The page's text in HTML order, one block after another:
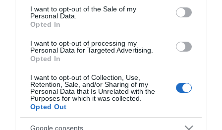
consent section.
I want to opt-out of the Sale of my
Personal Data.
Opted In
I want to opt-out of processing my
Personal Data for Targeted Advertising.
Opted In
I want to opt-out of Collection, Use,
Retention, Sale, and/or Sharing of my
Personal Data that Is Unrelated with the
Purposes for which it was collected.
Opted Out
Google consents